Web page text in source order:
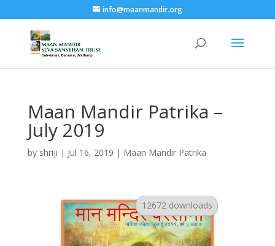
info@maanmandir.org
Maan Mandir Patrika –
July 2019
by shriji | Jul 16, 2019 | Maan Mandir Patrika
12672 downloads